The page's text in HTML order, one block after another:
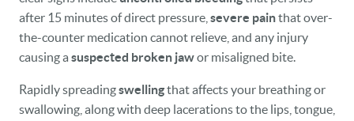
after 15 minutes of direct pressure, severe painthat over-
the-counter medication cannot relieve, and any injury
causing a suspected broken jawor misaligned bite.
Rapidly spreadingswellingthat affects your breathing or
swallowing, along with deep lacerations to the lips, tongue,